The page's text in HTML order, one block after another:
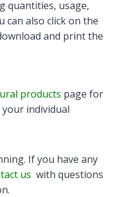
quantities, usage,
also click on the
and print the
products page for
individual
If you have any
us with questions